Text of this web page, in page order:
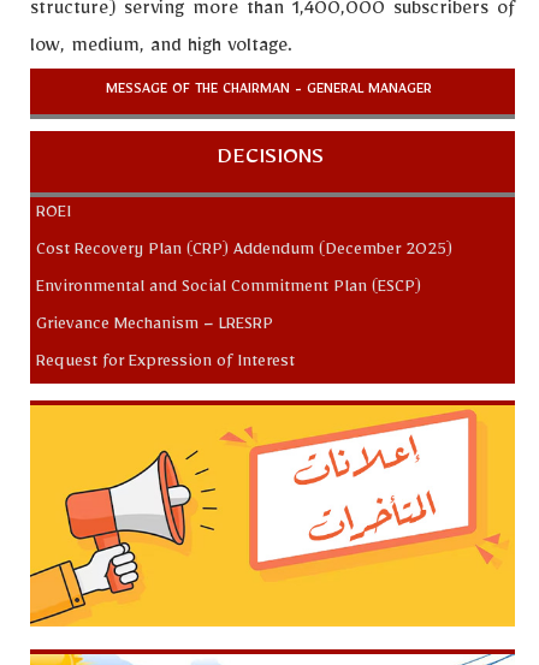
structure) serving more than 1,400,000 subscribers of
low, medium, and high voltage.
MESSAGE OF THE CHAIRMAN - GENERAL MANAGER
DECISIONS
ROEI
Cost Recovery Plan (CRP) Addendum (December 2025)
Environmental and Social Commitment Plan (ESCP)
Grievance Mechanism – LRESRP
Request for Expression of Interest